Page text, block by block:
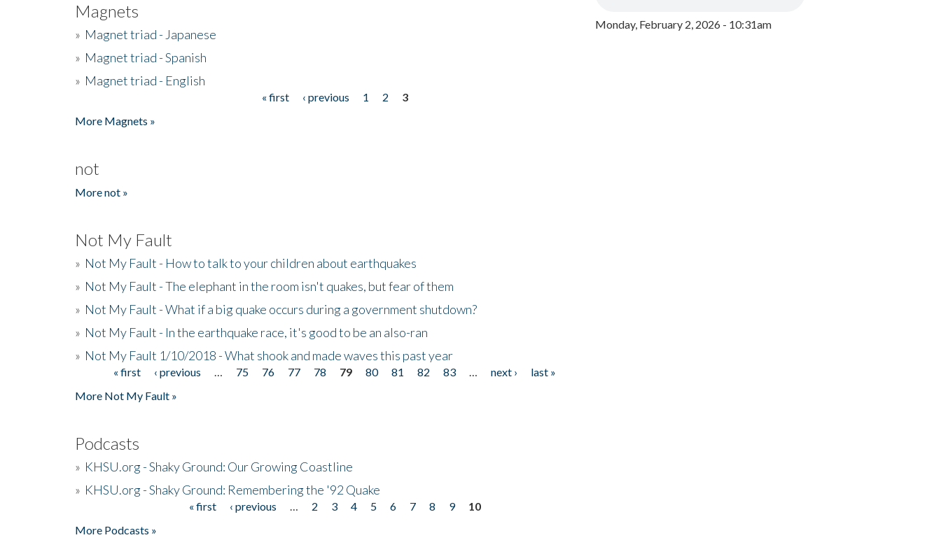
Magnets
» Magnet triad - Japanese
» Magnet triad - Spanish
» Magnet triad - English
« first ‹ previous 1 2
3
More Magnets »
not
More not »
Not My Fault
» Not My Fault - How to talk to your children about earthquakes
» Not My Fault - The elephant in the room isn't quakes, but fear of them
» Not My Fault - What if a big quake occurs during a government shutdown?
» Not My Fault - In the earthquake race, it's good to be an also-ran
» Not My Fault 1/10/2018 - What shook and made waves this past year
Pages« first ‹ previous 75 76 77 78 79 80 81 82 83 next ›
last »
More Not My Fault »
Podcasts
» KHSU.org - Shaky Ground: Our Growing Coastline
» KHSU.org - Shaky Ground: Remembering the '92 Quake
« first ‹ previous 2 3 4 5 6 7 8 9
10
More Podcasts »
Monday, February 2, 2026 - 10:31am